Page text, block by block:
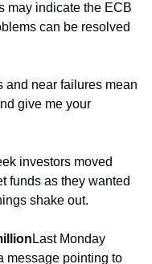
may indicate the ECB
can be resolved
and near failures mean
give me your
investors moved
funds as they wanted
shake out.
Last Monday
message pointing to